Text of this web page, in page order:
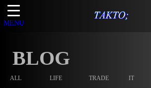
BLOG
ALL LIFE TRADE IT
MENU